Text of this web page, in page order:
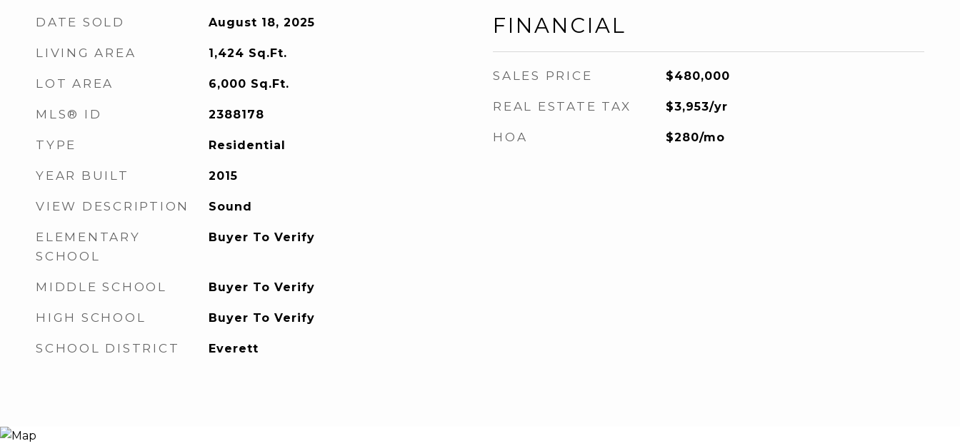
DATE SOLD August 18, 2025
LIVING AREA 1,424 Sq.Ft.
LOT AREA 6,000 Sq.Ft.
MLS® ID 2388178
TYPE Residential
YEAR BUILT 2015
VIEW DESCRIPTION Sound
ELEMENTARY
SCHOOL
Buyer To Verify
MIDDLE SCHOOL Buyer To Verify
HIGH SCHOOL Buyer To Verify
SCHOOL DISTRICT Everett
FINANCIAL
SALES PRICE $480,000
REAL ESTATE TAX $3,953/yr
HOA $280/mo